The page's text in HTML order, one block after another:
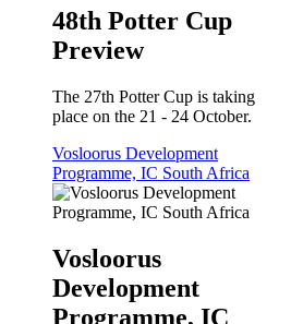
48th Potter Cup
Preview
The 27th Potter Cup is taking
place on the 21 - 24 October.
Vosloorus Development
Programme, IC South Africa
Vosloorus
Development
Programme, IC